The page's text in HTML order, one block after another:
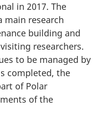
in 2017. The
main research
building and
researchers.
to be managed by
completed, the
of Polar
of the